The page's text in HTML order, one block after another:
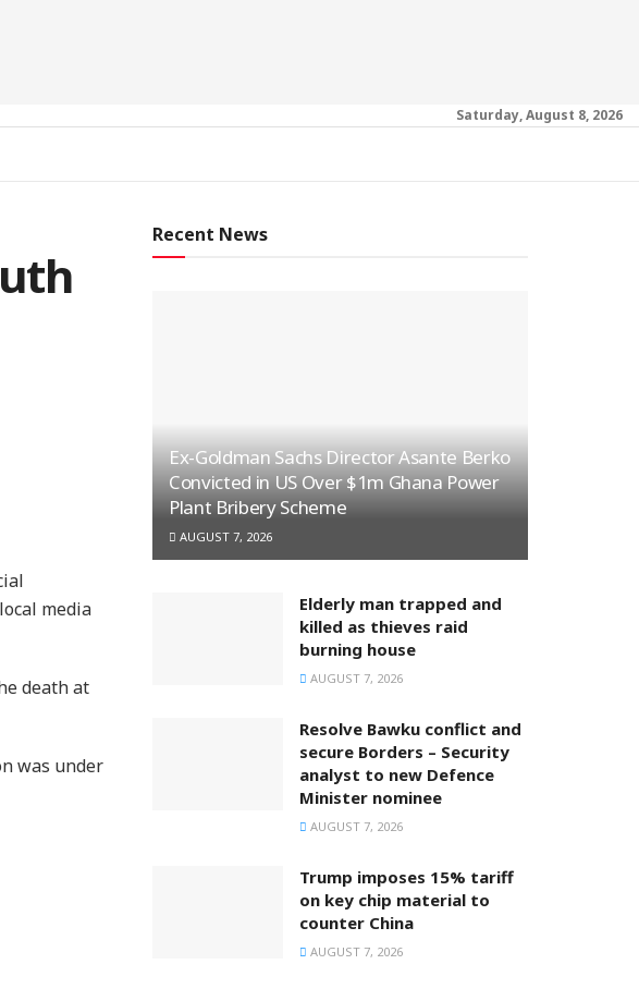
Saturday, August 8, 2026
media
death at
was under
Recent News
Ex-Goldman Sachs Director Asante Berko
Convicted in US Over $1m Ghana Power
Plant Bribery Scheme
AUGUST 7, 2026
Elderly man trapped and
killed as thieves raid
burning house
AUGUST 7, 2026
Resolve Bawku conflict and
secure Borders – Security
analyst to new Defence
Minister nominee
AUGUST 7, 2026
Trump imposes 15% tariff
on key chip material to
counter China
AUGUST 7, 2026